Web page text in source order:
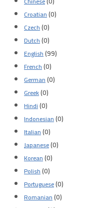
Croatian(0)
Czech(0)
Dutch(0)
English(99)
French(0)
German(0)
Greek(0)
Hindi(0)
Indonesian(0)
Italian(0)
Japanese(0)
Korean(0)
Polish(0)
Portuguese(0)
Romanian(0)